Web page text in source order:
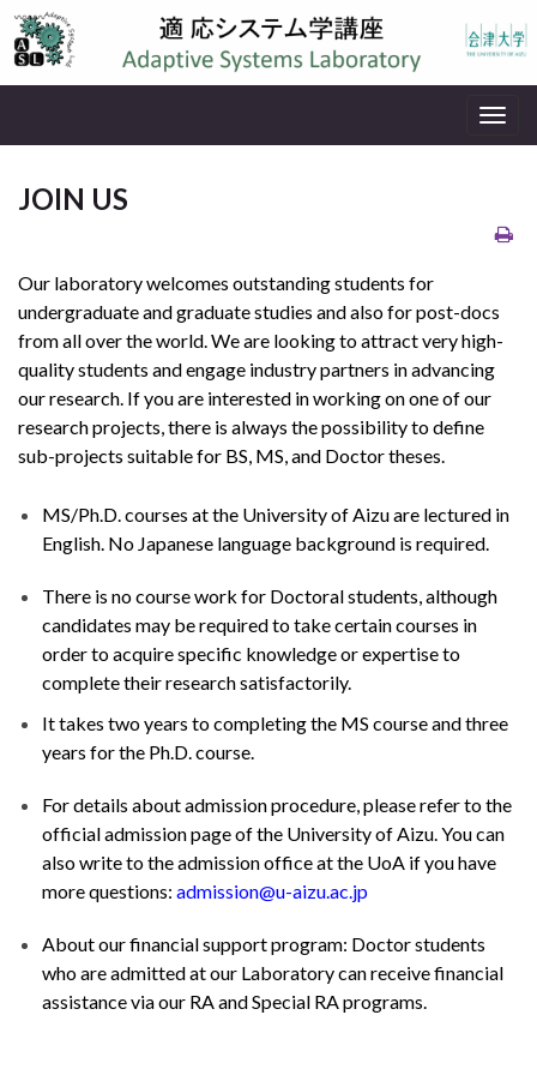
JOIN US
Our laboratory welcomes outstanding students for
undergraduate and graduate studies and also for post-docs
from all over the world. We are looking to attract very high-
quality students and engage industry partners in advancing
our research. If you are interested in working on one of our
research projects, there is always the possibility to define
sub-projects suitable for BS, MS, and Doctor theses.
MS/Ph.D. courses at the University of Aizu are lectured in
English. No Japanese language background is required.
There is no course work for Doctoral students, although
candidates may be required to take certain courses in
order to acquire specific knowledge or expertise to
complete their research satisfactorily.
It takes two years to completing the MS course and three
years for the Ph.D. course.
For details about admission procedure, please refer to the
official admission page of the University of Aizu. You can
also write to the admission office at the UoA if you have
more questions: admission@u-aizu.ac.jp
About our financial support program: Doctor students
who are admitted at our Laboratory can receive financial
assistance via our RA and Special RA programs.